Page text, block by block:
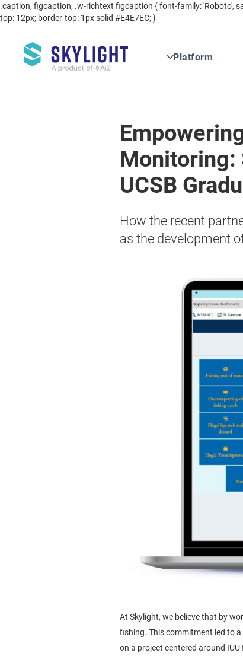
.caption, figcaption, .w-richtext figcaption { font-family: 'Roboto',
top: 12px; border-top: 1px solid #E4E7EC; }
Platform
Monitoring:
UCSB
How the recent
as the development
At Skylight, we believe that by
fishing. This commitment led to
on a project centered around